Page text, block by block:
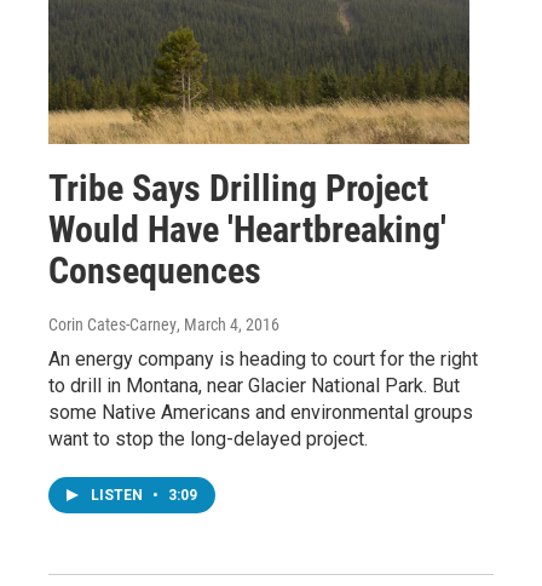
Tribe Says Drilling Project
Would Have 'Heartbreaking'
Consequences
Corin Cates-Carney, March 4, 2016
An energy company is heading to court for the right
to drill in Montana, near Glacier National Park. But
some Native Americans and environmental groups
want to stop the long-delayed project.
LISTEN • 3:09